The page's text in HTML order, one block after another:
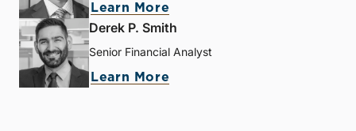
Learn More
Derek P. Smith
Senior Financial Analyst
Learn More